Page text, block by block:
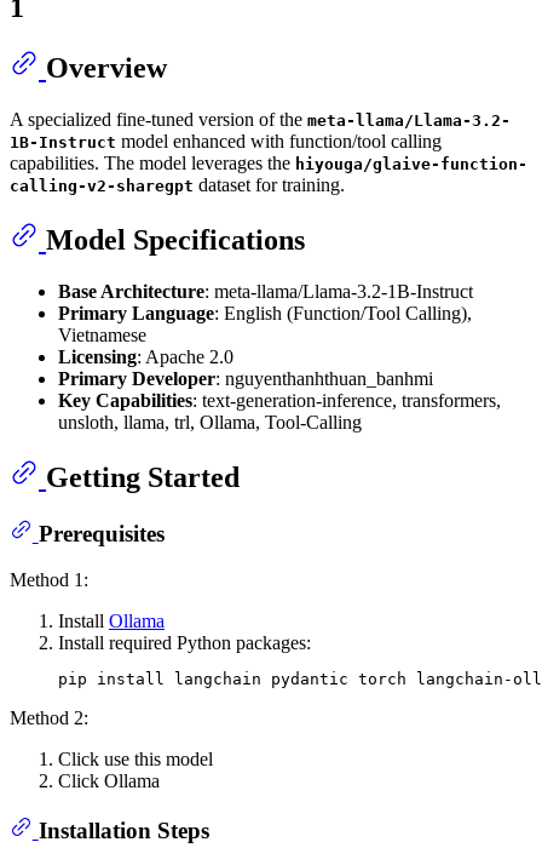
1
Overview
A specialized fine-tuned version of the meta-llama/Llama-3.2-
1B-Instruct model enhanced with function/tool calling
capabilities. The model leverages the hiyouga/glaive-function-
calling-v2-sharegpt dataset for training.
Model Specifications
Base Architecture: meta-llama/Llama-3.2-1B-Instruct
Primary Language: English (Function/Tool Calling),
Vietnamese
Licensing: Apache 2.0
Primary Developer: nguyenthanhthuan_banhmi
Key Capabilities: text-generation-inference, transformers,
unsloth, llama, trl, Ollama, Tool-Calling
Getting Started
Prerequisites
Method 1:
Install Ollama
Install required Python packages:
Method 2:
Click use this model
Click Ollama
Installation Steps